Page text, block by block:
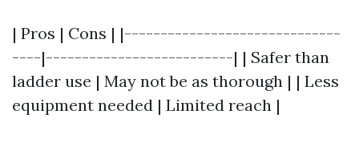
| Pros | Cons | |------------------------------
----|--------------------------| | Safer than
ladder use | May not be as thorough | | Less
equipment needed | Limited reach |